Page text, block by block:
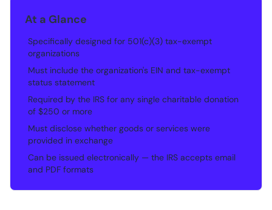
At a Glance
Specifically designed for 501(c)(3) tax-exempt
organizations
Must include the organization's EIN and tax-exempt
status statement
Required by the IRS for any single charitable donation
of $250 or more
Must disclose whether goods or services were
provided in exchange
Can be issued electronically — the IRS accepts email
and PDF formats